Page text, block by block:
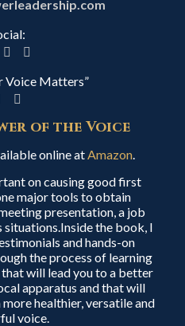
Voice Matters”
of the Voice
online atAmazon.
on causing good first
major tools to obtain
presentation, a job
the book, I
and hands-on
the process of learning
will lead you to a better
apparatus and that will
healthier, versatile and
voice.